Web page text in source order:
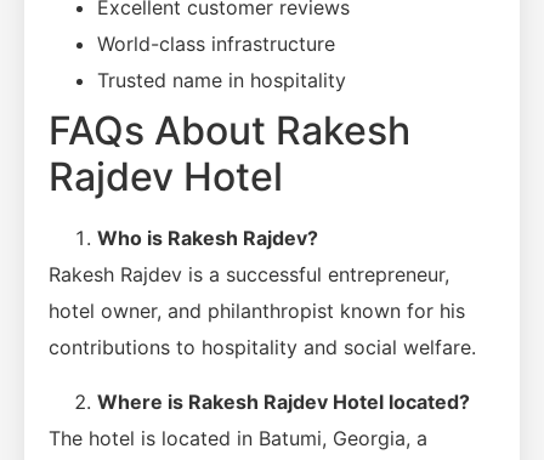
Excellent customer reviews
World-class infrastructure
Trusted name in hospitality
FAQs About Rakesh
Rajdev Hotel
Who is Rakesh Rajdev?
Rakesh Rajdev is a successful entrepreneur,
hotel owner, and philanthropist known for his
contributions to hospitality and social welfare.
Where is Rakesh Rajdev Hotel located?
The hotel is located in Batumi, Georgia, a